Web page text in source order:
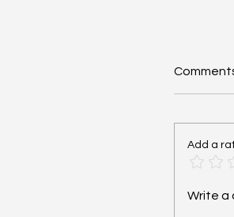
Hs
Add a
Write a